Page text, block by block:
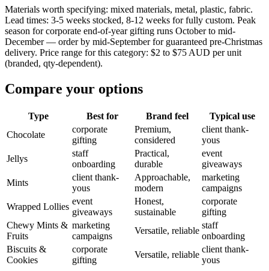
Materials worth specifying: mixed materials, metal, plastic, fabric.
Lead times: 3-5 weeks stocked, 8-12 weeks for fully custom. Peak
season for corporate end-of-year gifting runs October to mid-
December — order by mid-September for guaranteed pre-Christmas
delivery. Price range for this category: $2 to $75 AUD per unit
(branded, qty-dependent).
Compare your options
Type Best for Brand feel
Typical use
Chocolate
corporate
gifting
Premium,
considered
client thank-
yous
Jellys
staff
onboarding
Practical,
durable
event
giveaways
Mints
client thank-
yous
Approachable,
modern
marketing
campaigns
Wrapped Lollies
event
giveaways
Honest,
sustainable
corporate
gifting
Chewy Mints &
Fruits
marketing
campaigns
Versatile, reliable
staff
onboarding
Biscuits &
Cookies
corporate
gifting
Versatile, reliable
client thank-
yous